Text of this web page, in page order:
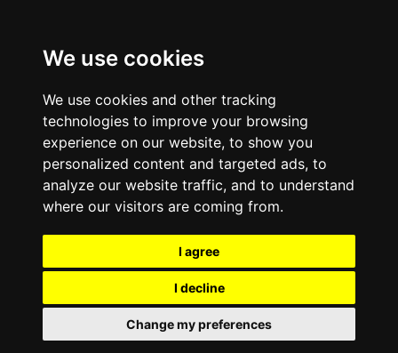
We use cookies
We use cookies and other tracking
technologies to improve your browsing
experience on our website, to show you
personalized content and targeted ads, to
analyze our website traffic, and to understand
where our visitors are coming from.
I agree
I decline
Change my preferences